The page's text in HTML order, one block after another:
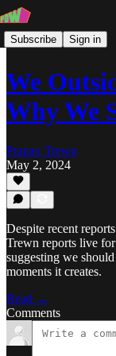
Subscribe Sign in
We
Why We
Pranav Trewn
May 2, 2024
Despite recent
Trewn reports live
suggesting we
moments it creates.
Read →
Comments